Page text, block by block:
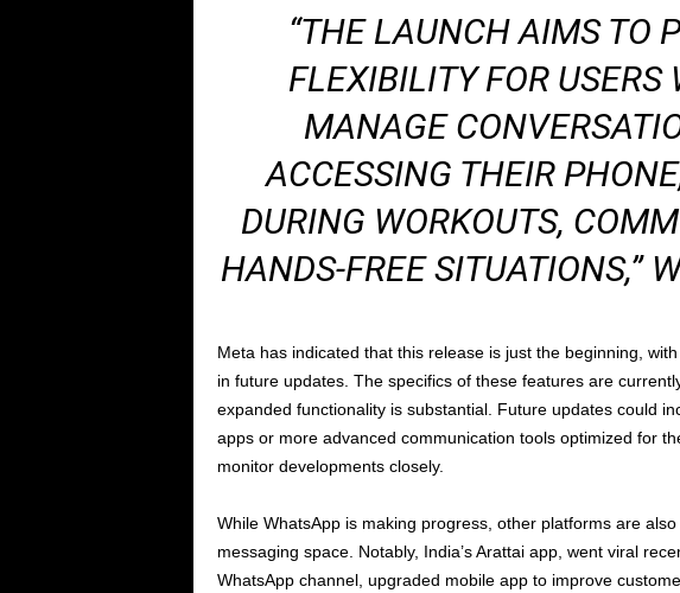
“THE LAUNCH AIMS TO
FLEXIBILITY FOR USERS
MANAGE
ACCESSING THEIR
DURING WORKOUTS,
HANDS-FREE SITUATIONS,”
Meta has indicated that this release is just the beginning,
in future updates. The specifics of these features are
expanded functionality is substantial. Future updates could
apps or more advanced communication tools optimized for
monitor developments closely.
While WhatsApp is making progress, other platforms are
messaging space. Notably, India’s Arattai app, went viral
WhatsApp channel, upgraded mobile app to improve